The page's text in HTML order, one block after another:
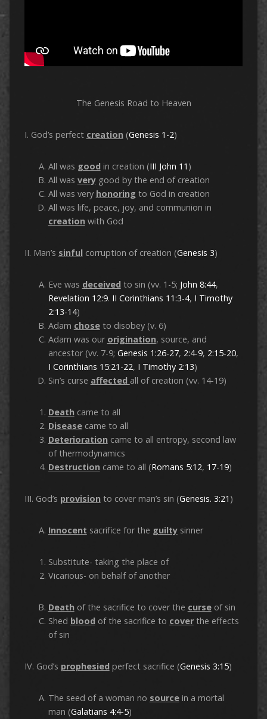
The Genesis Road to Heaven
I. God’s perfect creation(Genesis 1-2)
All was goodin creation (III John 11 )
All was verygood by the end of creation
All was very honoring to God in creation
All was life, peace, joy, and communion in
creationwith God
II. Man’s sinfulcorruption of creation (Genesis 3)
Eve was deceivedto sin (vv. 1-5; John 8:44,
Revelation 12:9. II Corinthians 11:3-4, I Timothy
2:13-14)
Adam choseto disobey (v. 6)
Adam was our origination, source, and
ancestor (vv. 7-9; Genesis 1:26-27, 2:4-9, 2:15-20,
I Corinthians 15:21-22, I Timothy 2:13)
Sin’s curse affected all of creation (vv. 14-19)
Deathcame to all
Diseasecame to all
Deteriorationcame to all entropy, second law
of thermodynamics
Destructioncame to all (Romans 5:12, 17-19)
III. God’s provisionto cover man’s sin (Genesis. 3:21 )
Innocent sacrifice for the guiltysinner
Substitute- taking the place of
Vicarious- on behalf of another
Deathof the sacrifice to cover the curseof sin
Shed bloodof the sacrifice to coverthe effects
of sin
IV. God’s prophesiedperfect sacrifice (Genesis 3:15)
The seed of a woman no sourcein a mortal
man (Galatians 4:4-5)